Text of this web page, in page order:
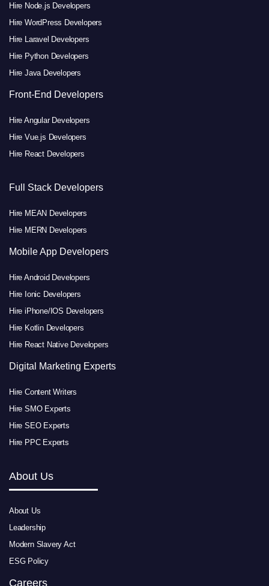
Hire Node.js Developers
Hire WordPress Developers
Hire Laravel Developers
Hire Python Developers
Hire Java Developers
Front-End Developers
Hire Angular Developers
Hire Vue.js Developers
Hire React Developers
Full Stack Developers
Hire MEAN Developers
Hire MERN Developers
Mobile App Developers
Hire Android Developers
Hire Ionic Developers
Hire iPhone/IOS Developers
Hire Kotlin Developers
Hire React Native Developers
Digital Marketing Experts
Hire Content Writers
Hire SMO Experts
Hire SEO Experts
Hire PPC Experts
About Us
About Us
Leadership
Modern Slavery Act
ESG Policy
Careers